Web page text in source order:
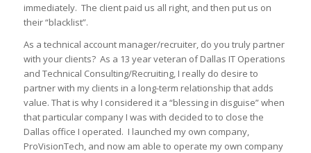
immediately. The client paid us all right, and then put us on
their “blacklist”.
As a technical account manager/recruiter, do you truly partner
with your clients? As a 13 year veteran of Dallas IT Operations
and Technical Consulting/Recruiting, I really do desire to
partner with my clients in a long-term relationship that adds
value. That is why I considered it a “blessing in disguise” when
that particular company I was with decided to to close the
Dallas office I operated. I launched my own company,
ProVisionTech, and now am able to operate my own company